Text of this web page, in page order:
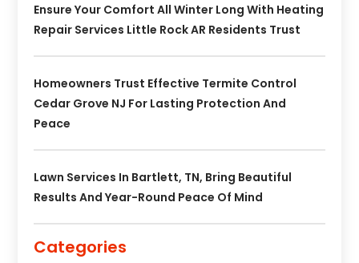
Ensure Your Comfort All Winter Long With Heating
Repair Services Little Rock AR Residents Trust
Homeowners Trust Effective Termite Control
Cedar Grove NJ For Lasting Protection And
Peace
Lawn Services In Bartlett, TN, Bring Beautiful
Results And Year-Round Peace Of Mind
Categories